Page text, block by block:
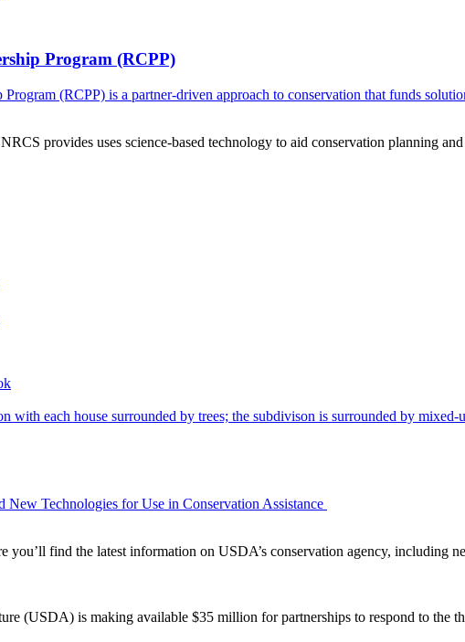
Program (RCPP)
(RCPP) is a partner-driven approach to conservation that funds
provides uses science-based technology to aid conservation planning
Technologies for Use in Conservation Assistance
find the latest information on USDA’s conservation agency, including
(USDA) is making available $35 million for partnerships to respond to the